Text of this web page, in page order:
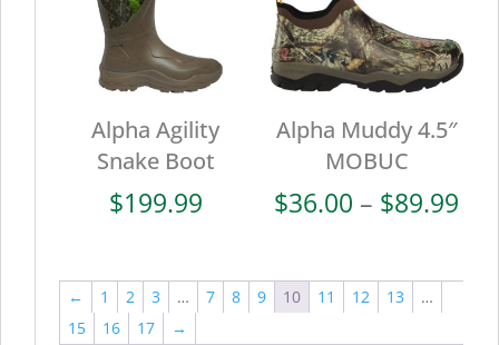
Alpha Agility
Snake Boot
$199.99
Alpha Muddy 4.5″
MOBUC
$36.00 – $89.99
← 1 2 3 … 7 8 9 10 11 12 13
…
15
16 17 →